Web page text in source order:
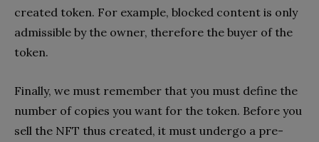
created token. For example, blocked content is only
admissible by the owner, therefore the buyer of the
token.
Finally, we must remember that you must define the
number of copies you want for the token. Before you
sell the NFT thus created, it must undergo a pre-